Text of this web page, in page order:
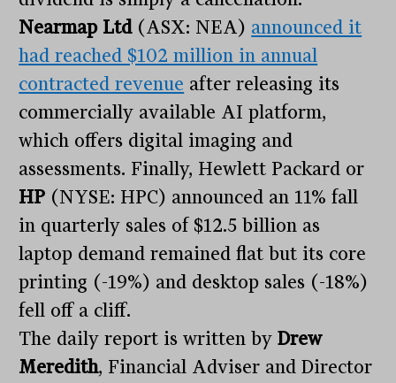
Nearmap Ltd(ASX: NEA) announced it
had reached $102 million in annual
contracted revenue after releasing its
commercially available AI platform,
which offers digital imaging and
assessments. Finally, Hewlett Packard or
HP (NYSE: HPC) announced an 11% fall
in quarterly sales of $12.5 billion as
laptop demand remained flat but its core
printing (-19%) and desktop sales (-18%)
fell off a cliff.
The daily report is written byDrew
Meredith, Financial Adviser and Director